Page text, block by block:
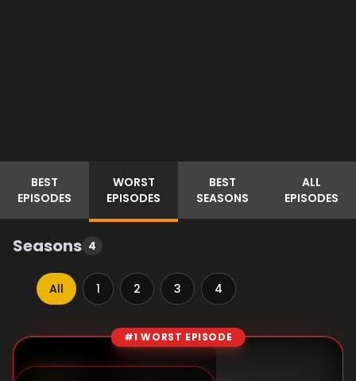
BEST
EPISODES
WORST
EPISODES
BEST
SEASONS
ALL
EPISODES
Seasons 4
All 1 2 3 4
Episode Rankings #1 WORST EPISODE
0.0